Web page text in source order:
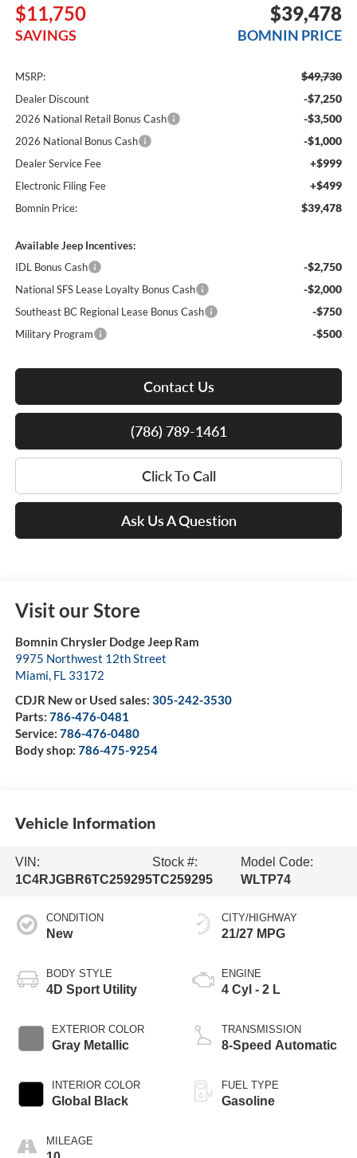
$11,750
SAVINGS
$39,478
BOMNIN PRICE
MSRP: $49,730
Dealer Discount -$7,250
2026 National Retail Bonus Cash -$3,500
2026 National Bonus Cash -$1,000
Dealer Service Fee +$999
Electronic Filing Fee +$499
Bomnin Price: $39,478
Available Jeep Incentives:
IDL Bonus Cash
-$2,750
National SFS Lease Loyalty Bonus Cash -$2,000
Southeast BC Regional Lease Bonus Cash -$750
Military Program -$500
Contact Us
(786) 789-1461
Click To Call
Ask Us A Question
Visit our Store
Bomnin Chrysler Dodge Jeep Ram
9975 Northwest 12th Street
Miami, FL 33172
CDJR New or Used sales: 305-242-3530
Parts: 786-476-0481
Service: 786-476-0480
Body shop: 786-475-9254
Vehicle Information
VIN:
1C4RJGBR6TC259295
Stock #:
TC259295
Model Code:
WLTP74
CONDITION
New
BODY STYLE
4D Sport Utility
EXTERIOR COLOR
Gray Metallic
INTERIOR COLOR
Global Black
MILEAGE
CITY/HIGHWAY
21/27 MPG
ENGINE
4 Cyl - 2 L
TRANSMISSION
8-Speed Automatic
FUEL TYPE
Gasoline